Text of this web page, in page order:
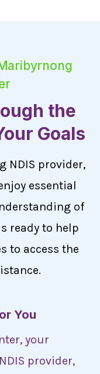
the
Goals
NDIS provider,
essential
of
ready to help
to access the
You
your
provider,